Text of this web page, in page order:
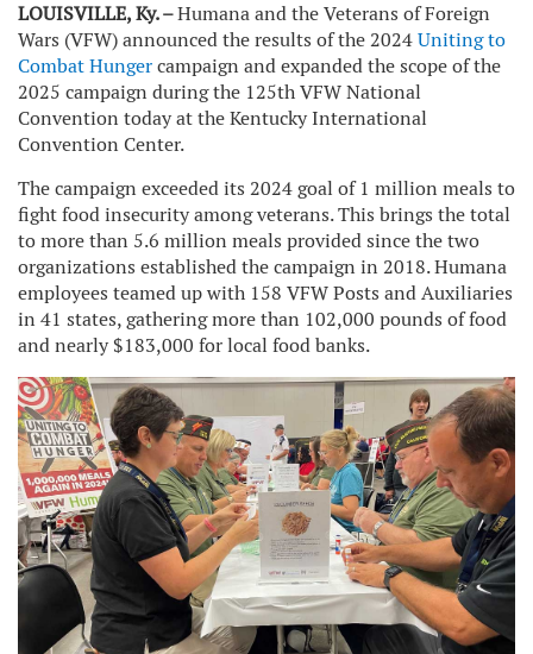
LOUISVILLE, Ky. –Humana and the Veterans of Foreign
Wars (VFW) announced the results of the 2024Uniting to
Combat Hungercampaign and expanded the scope of the
2025 campaign during the 125th VFW National
Convention today at the Kentucky International
Convention Center.
The campaign exceeded its 2024 goal of 1 million meals to
fight food insecurity among veterans. This brings the total
to more than 5.6 million meals provided since the two
organizations established the campaign in 2018. Humana
employees teamed up with 158 VFW Posts and Auxiliaries
in 41 states, gathering more than 102,000 pounds of food
and nearly $183,000 for local food banks.